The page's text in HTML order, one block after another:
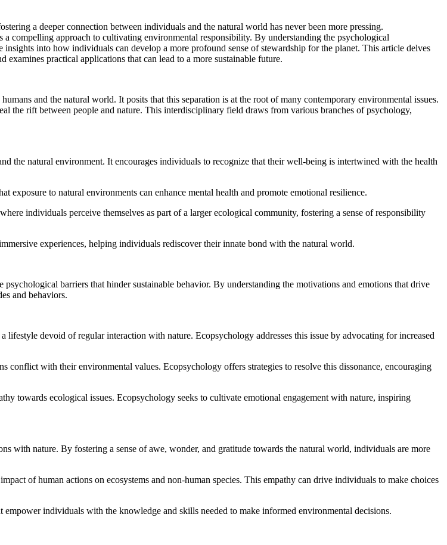
a deeper connection between individuals and the natural world has never been more pressing.
compelling approach to cultivating environmental responsibility. By understanding the psychological
into how individuals can develop a more profound sense of stewardship for the planet. This article delves
practical applications that can lead to a more sustainable future.
and the natural world. It posits that this separation is at the root of many contemporary environmental issues.
the rift between people and nature. This interdisciplinary field draws from various branches of psychology,
the natural environment. It encourages individuals to recognize that their well-being is intertwined with the health
exposure to natural environments can enhance mental health and promote emotional resilience.
individuals perceive themselves as part of a larger ecological community, fostering a sense of responsibility
experiences, helping individuals rediscover their innate bond with the natural world.
barriers that hinder sustainable behavior. By understanding the motivations and emotions that drive
and behaviors.
devoid of regular interaction with nature. Ecopsychology addresses this issue by advocating for increased
with their environmental values. Ecopsychology offers strategies to resolve this dissonance, encouraging
towards ecological issues. Ecopsychology seeks to cultivate emotional engagement with nature, inspiring
with nature. By fostering a sense of awe, wonder, and gratitude towards the natural world, individuals are more
of human actions on ecosystems and non-human species. This empathy can drive individuals to make choices
individuals with the knowledge and skills needed to make informed environmental decisions.